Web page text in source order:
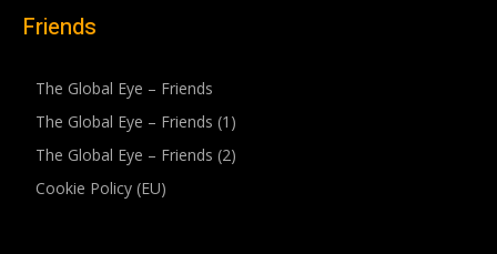
Friends
The Global Eye – Friends
The Global Eye – Friends (1)
The Global Eye – Friends (2)
Cookie Policy (EU)